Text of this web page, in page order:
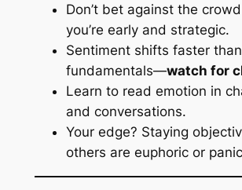
Don’t bet againstthe crowd
you’re early and strategic.
Sentiment shifts faster than
fundamentals—watch for
Learn to read emotion in
and conversations.
Your edge? Staying
others are euphoric or